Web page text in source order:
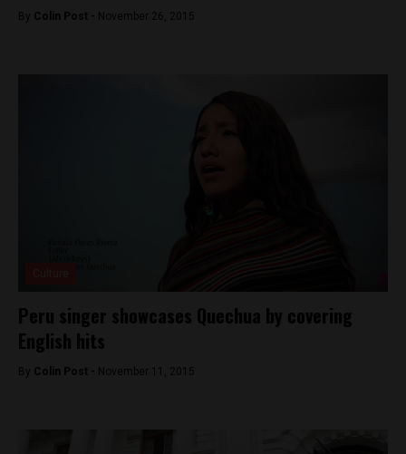
By Colin Post - November 26, 2015
Peru singer showcases Quechua by covering
English hits
By Colin Post - November 11, 2015